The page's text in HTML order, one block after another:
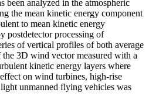
been analyzed in the atmospheric
the mean kinetic energy component
to mean kinetic energy
postdetector processing of
of vertical profiles of both average
the 3D wind vector measured with a
kinetic energy layers where
on wind turbines, high-rise
unmanned flying vehicles was